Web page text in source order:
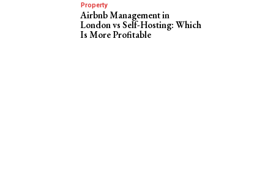
Property
Airbnb Management in
London vs Self-Hosting: Which
Is More Profitable